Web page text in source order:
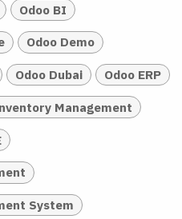
Odoo BI
Odoo Demo
Odoo Dubai Odoo ERP
Management
System